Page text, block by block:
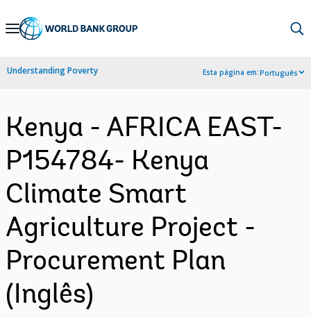
Skip
Navigation
Understanding Poverty Esta página em:Português
Kenya - AFRICA EAST-
P154784- Kenya
Climate Smart
Agriculture Project -
Procurement Plan
(Inglês)